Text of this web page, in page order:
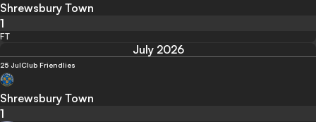
Shrewsbury Town
1
FT
July 2026
25 JulClub Friendlies
Shrewsbury Town
1